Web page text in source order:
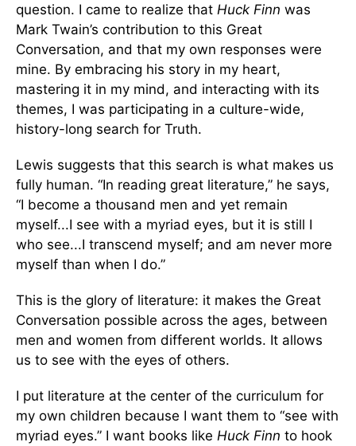
question. I came to realize that Huck Finn was
Mark Twain’s contribution to this Great
Conversation, and that my own responses were
mine. By embracing his story in my heart,
mastering it in my mind, and interacting with its
themes, I was participating in a culture-wide,
history-long search for Truth.
Lewis suggests that this search is what makes us
fully human. “In reading great literature,” he says,
“I become a thousand men and yet remain
myself...I see with a myriad eyes, but it is still I
who see...I transcend myself; and am never more
myself than when I do.”
This is the glory of literature: it makes the Great
Conversation possible across the ages, between
men and women from different worlds. It allows
us to see with the eyes of others.
I put literature at the center of the curriculum for
my own children because I want them to “see with
myriad eyes.” I want books like Huck Finn to hook